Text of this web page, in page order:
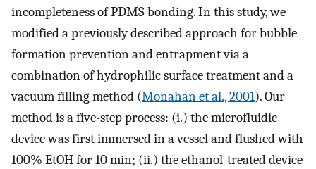
incompleteness of PDMS bonding. In this study, we
modified a previously described approach for bubble
formation prevention and entrapment via a
combination of hydrophilic surface treatment and a
vacuum filling method (Monahan et al., 2001). Our
method is a five-step process: (i.) the microfluidic
device was first immersed in a vessel and flushed with
100% EtOH for 10 min; (ii.) the ethanol-treated device